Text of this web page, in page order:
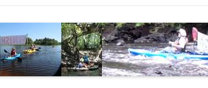
EVENTS
PROGRAMS
CALENDAR